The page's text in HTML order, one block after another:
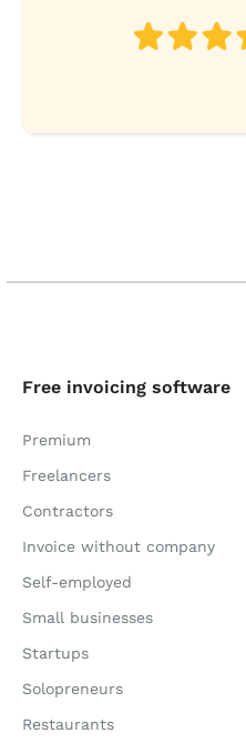
Free invoicing software
Premium
Freelancers
Contractors
Invoice without company
Self-employed
Small businesses
Startups
Solopreneurs
Restaurants